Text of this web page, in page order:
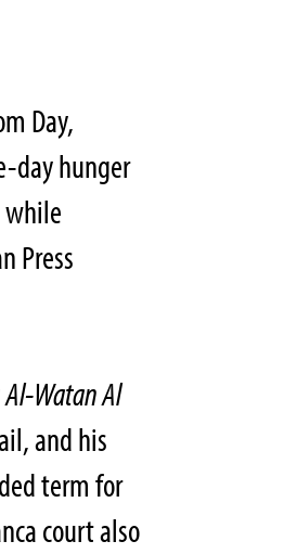
Day,
day hunger
while
Press
Al-Watan Al
and his
term for
court also